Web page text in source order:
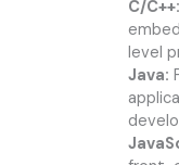
C/C++:
level
Java: